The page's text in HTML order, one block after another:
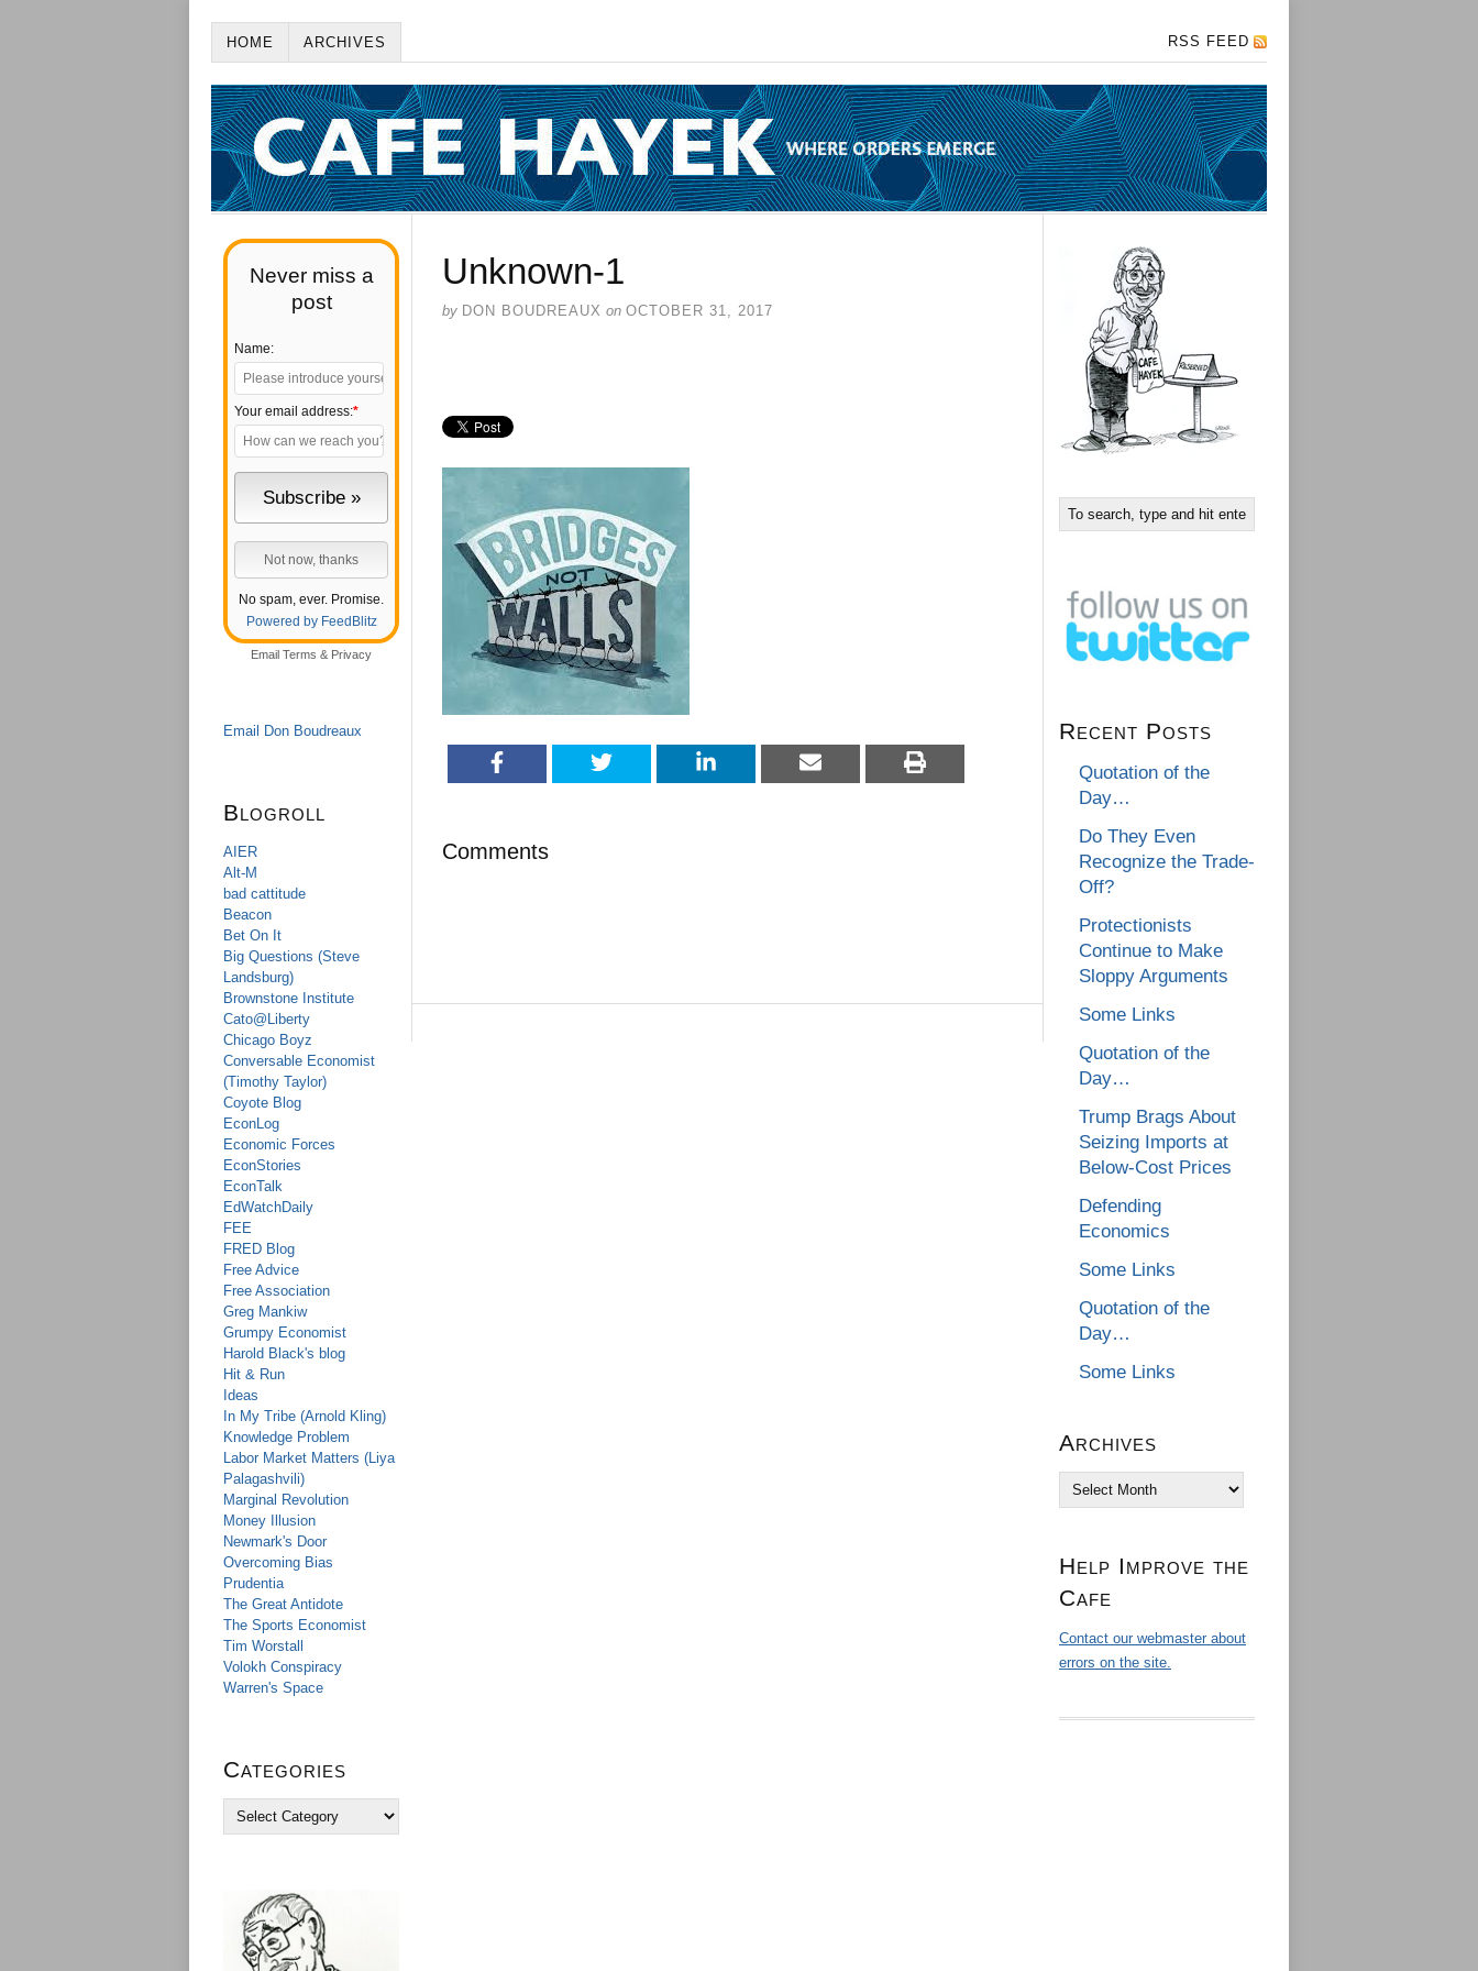
HOME ARCHIVES RSS FEED
Never miss a
post
Name:
Your email address:*
No spam, ever. Promise.
Powered by FeedBlitz
Email Terms & Privacy
Email Don Boudreaux
Blogroll
AIER
Alt-M
bad cattitude
Beacon
Bet On It
Big Questions (Steve
Landsburg)
Brownstone Institute
Cato@Liberty
Chicago Boyz
Conversable Economist
(Timothy Taylor)
Coyote Blog
EconLog
Economic Forces
EconStories
EconTalk
EdWatchDaily
FEE
FRED Blog
Free Advice
Free Association
Greg Mankiw
Grumpy Economist
Harold Black's blog
Hit & Run
Ideas
In My Tribe (Arnold Kling)
Knowledge Problem
Labor Market Matters (Liya
Palagashvili)
Marginal Revolution
Money Illusion
Newmark's Door
Overcoming Bias
Prudentia
The Great Antidote
The Sports Economist
Tim Worstall
Volokh Conspiracy
Warren's Space
Categories
Unknown-1
by DON BOUDREAUX on OCTOBER 31, 2017
Comments
Recent Posts
Quotation of the
Day…
Do They Even
Recognize the Trade-
Off?
Protectionists
Continue to Make
Sloppy Arguments
Some Links
Quotation of the
Day…
Trump Brags About
Seizing Imports at
Below-Cost Prices
Defending
Economics
Some Links
Quotation of the
Day…
Some Links
Archives
Archives
Help Improve the
Cafe
Contact our webmaster about
errors on the site.